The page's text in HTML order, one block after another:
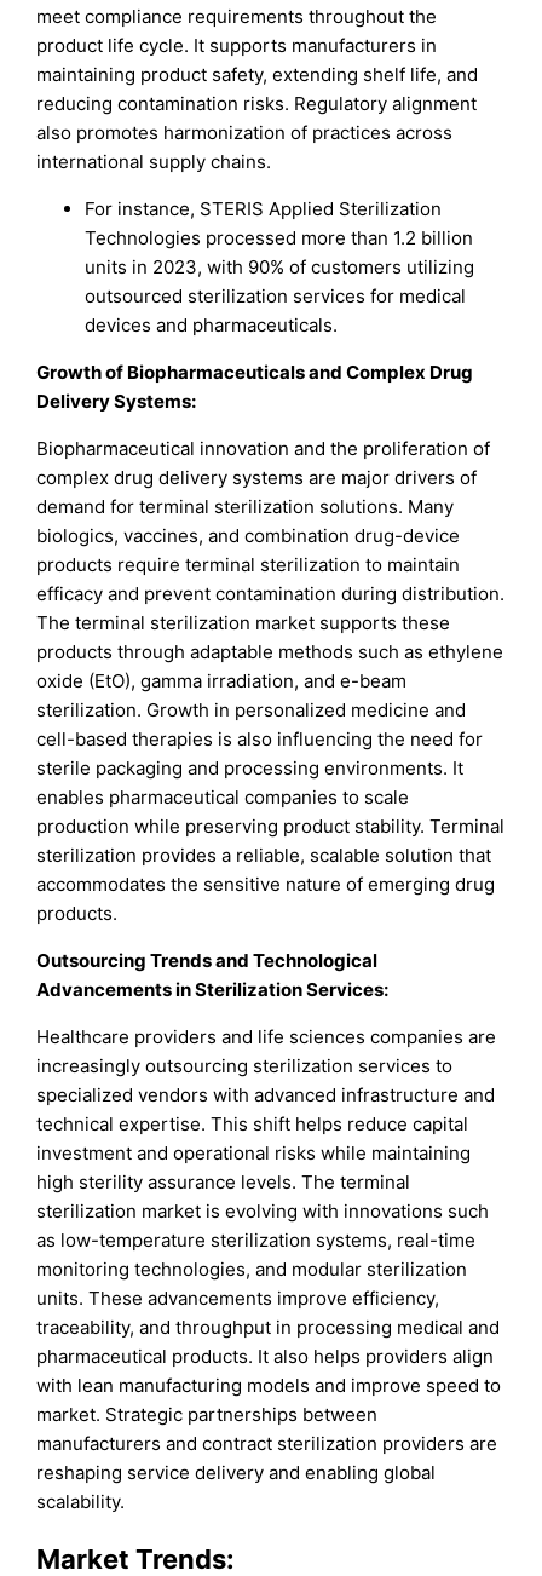
meet compliance requirements throughout the
product life cycle. It supports manufacturers in
maintaining product safety, extending shelf life, and
reducing contamination risks. Regulatory alignment
also promotes harmonization of practices across
international supply chains.
For instance, STERIS Applied Sterilization
Technologies processed more than 1.2 billion
units in 2023, with 90% of customers utilizing
outsourced sterilization services for medical
devices and pharmaceuticals.
Growth of Biopharmaceuticals and Complex Drug
Delivery Systems:
Biopharmaceutical innovation and the proliferation of
complex drug delivery systems are major drivers of
demand for terminal sterilization solutions. Many
biologics, vaccines, and combination drug-device
products require terminal sterilization to maintain
efficacy and prevent contamination during distribution.
The terminal sterilization market supports these
products through adaptable methods such as ethylene
oxide (EtO), gamma irradiation, and e-beam
sterilization. Growth in personalized medicine and
cell-based therapies is also influencing the need for
sterile packaging and processing environments. It
enables pharmaceutical companies to scale
production while preserving product stability. Terminal
sterilization provides a reliable, scalable solution that
accommodates the sensitive nature of emerging drug
products.
Outsourcing Trends and Technological
Advancements in Sterilization Services:
Healthcare providers and life sciences companies are
increasingly outsourcing sterilization services to
specialized vendors with advanced infrastructure and
technical expertise. This shift helps reduce capital
investment and operational risks while maintaining
high sterility assurance levels. The terminal
sterilization market is evolving with innovations such
as low-temperature sterilization systems, real-time
monitoring technologies, and modular sterilization
units. These advancements improve efficiency,
traceability, and throughput in processing medical and
pharmaceutical products. It also helps providers align
with lean manufacturing models and improve speed to
market. Strategic partnerships between
manufacturers and contract sterilization providers are
reshaping service delivery and enabling global
scalability.
Market Trends: